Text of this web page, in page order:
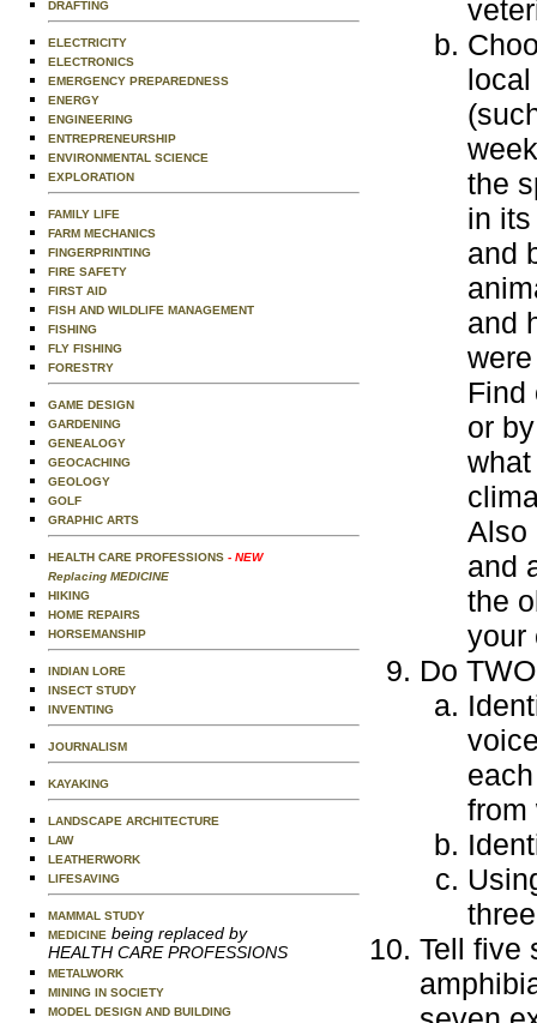
DRAFTING
ELECTRICITY
ELECTRONICS
EMERGENCY PREPAREDNESS
ENERGY
ENGINEERING
ENTREPRENEURSHIP
ENVIRONMENTAL SCIENCE
EXPLORATION
FAMILY LIFE
FARM MECHANICS
FINGERPRINTING
FIRE SAFETY
FIRST AID
FISH AND WILDLIFE MANAGEMENT
FISHING
FLY FISHING
FORESTRY
GAME DESIGN
GARDENING
GENEALOGY
GEOCACHING
GEOLOGY
GOLF
GRAPHIC ARTS
HEALTH CARE PROFESSIONS - NEW
Replacing MEDICINE
HIKING
HOME REPAIRS
HORSEMANSHIP
INDIAN LORE
INSECT STUDY
INVENTING
JOURNALISM
KAYAKING
LANDSCAPE ARCHITECTURE
LAW
LEATHERWORK
LIFESAVING
MAMMAL STUDY
MEDICINE being replaced by
HEALTH CARE PROFESSIONS
METALWORK
MINING IN SOCIETY
MODEL DESIGN AND BUILDING
the
in
and
and
Find
or
Also
and
the
your
Do
from
Tell five